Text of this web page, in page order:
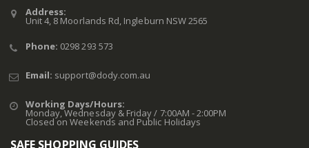
Address:
Unit 4, 8 Moorlands Rd, Ingleburn NSW 2565
Phone: 0298 293 573
Email: support@dody.com.au
Working Days/Hours:
Monday, Wednesday & Friday / 7:00AM - 2:00PM
Closed on Weekends and Public Holidays
SAFE SHOPPING GUIDES